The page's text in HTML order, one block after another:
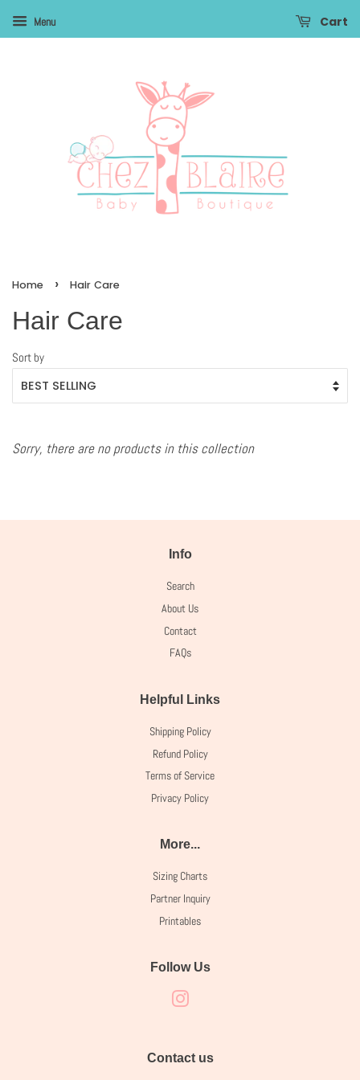
Menu Cart
Home › Hair Care
Hair Care
Sort by
Sorry, there are no products in this collection
Info
Search
About Us
Contact
FAQs
Helpful Links
Shipping Policy
Refund Policy
Terms of Service
Privacy Policy
More...
Sizing Charts
Partner Inquiry
Printables
Follow Us
Contact us